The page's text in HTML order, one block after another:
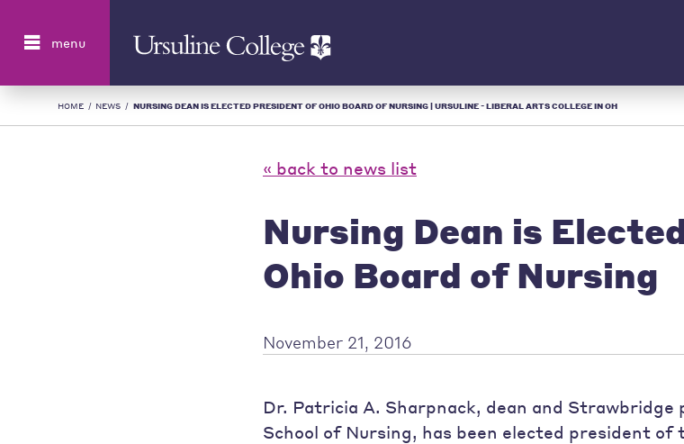
menu
HOME / NEWS / NURSING DEAN IS ELECTED PRESIDENT OF OHIO BOARD OF NURSING | URSULINE - LIBERAL ARTS COLLEGE IN OH
« back to news list
Nursing Dean is
Ohio Board of Nursing
November 21, 2016
Dr. Patricia A. Sharpnack, dean and
School of Nursing, has been elected president of